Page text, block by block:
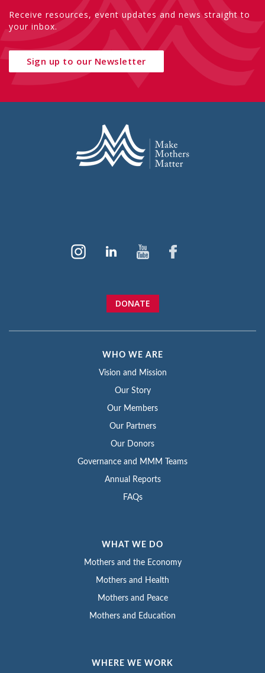
Receive resources, event updates and news straight to
your inbox.
Sign up to our Newsletter
DONATE
WHO WE ARE
Vision and Mission
Our Story
Our Members
Our Partners
Our Donors
Governance and MMM Teams
Annual Reports
FAQs
WHAT WE DO
Mothers and the Economy
Mothers and Health
Mothers and Peace
Mothers and Education
WHERE WE WORK